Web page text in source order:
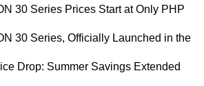
30 Series Prices Start at Only PHP
30 Series, Officially Launched in the
Drop: Summer Savings Extended